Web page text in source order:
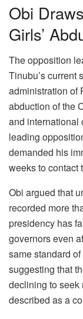
Obi
Girls’
The opposition
Tinubu’s current
administration of
abduction of the
and international
leading
demanded his
weeks to contact
Obi argued that
recorded more
presidency has
governors even
same standard
suggesting that
declining to seek
described as a